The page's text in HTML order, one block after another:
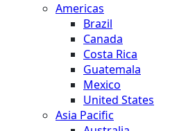
Americas
Brazil
Canada
Costa Rica
Guatemala
Mexico
United States
Asia Pacific